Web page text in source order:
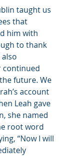
taught us
that
him with
to thank
continued
future. We
account
Leah gave
she named
root word
“Now I will